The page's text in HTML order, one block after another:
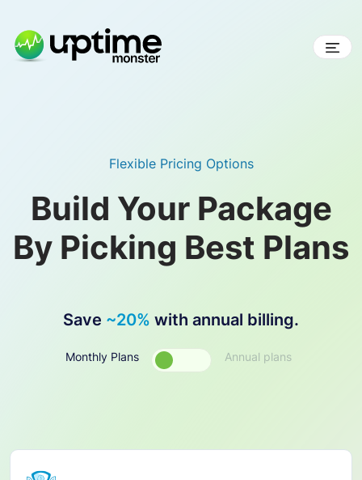
content
Flexible Pricing Options
Build Your Package
By Picking Best Plans
Save ~20% with annual billing.
Toggle
Monthly Plans Annual plans